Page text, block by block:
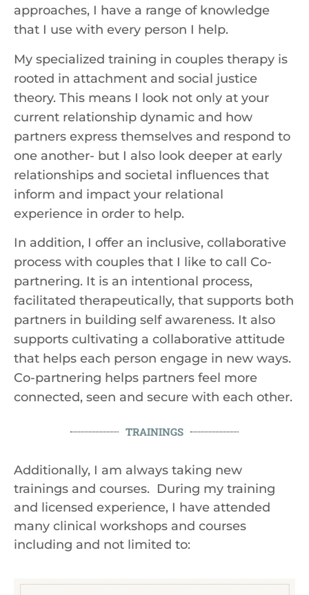
approaches, I have a range of knowledge
that I use with every person I help.
My specialized training in couples therapy is
rooted in attachment and social justice
theory. This means I look not only at your
current relationship dynamic and how
partners express themselves and respond to
one another- but I also look deeper at early
relationships and societal influences that
inform and impact your relational
experience in order to help.
In addition, I offer an inclusive, collaborative
process with couples that I like to call Co-
partnering. It is an intentional process,
facilitated therapeutically, that supports both
partners in building self awareness. It also
supports cultivating a collaborative attitude
that helps each person engage in new ways.
Co-partnering helps partners feel more
connected, seen and secure with each other.
TRAININGS
Additionally, I am always taking new
trainings and courses. During my training
and licensed experience, I have attended
many clinical workshops and courses
including and not limited to: